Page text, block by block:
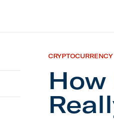
CRYPTOCURRENCY